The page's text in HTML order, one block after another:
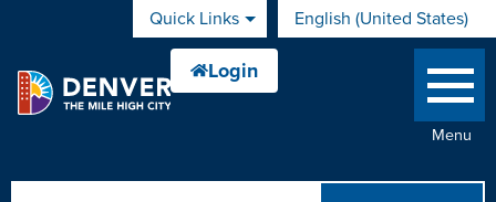
Skip to main contentQuick Links English (United States)
is your current preferred
Menu